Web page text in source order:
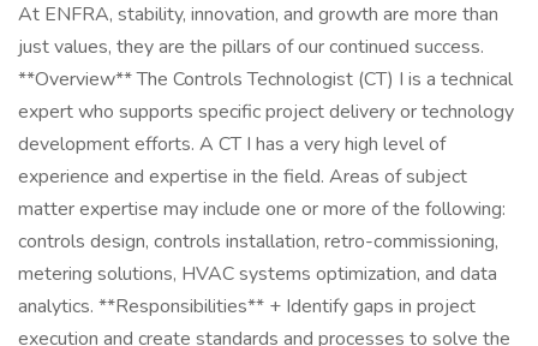
At ENFRA, stability, innovation, and growth are more than
just values, they are the pillars of our continued success.
**Overview** The Controls Technologist (CT) I is a technical
expert who supports specific project delivery or technology
development efforts. A CT I has a very high level of
experience and expertise in the field. Areas of subject
matter expertise may include one or more of the following:
controls design, controls installation, retro-commissioning,
metering solutions, HVAC systems optimization, and data
analytics. **Responsibilities** + Identify gaps in project
execution and create standards and processes to solve the